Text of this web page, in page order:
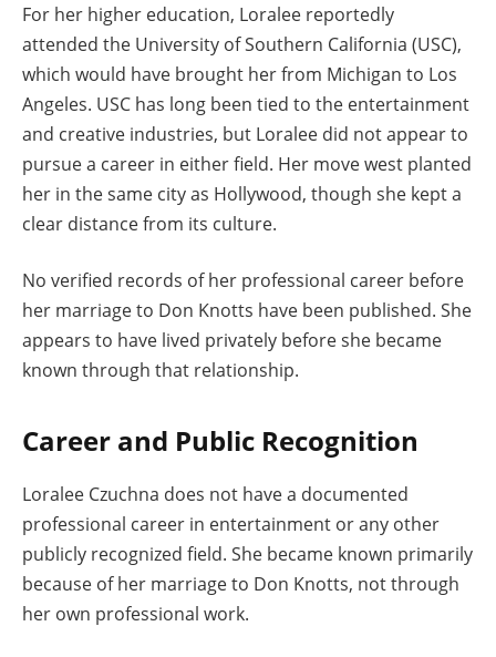
For her higher education, Loralee reportedly
attended the University of Southern California (USC),
which would have brought her from Michigan to Los
Angeles. USC has long been tied to the entertainment
and creative industries, but Loralee did not appear to
pursue a career in either field. Her move west planted
her in the same city as Hollywood, though she kept a
clear distance from its culture.
No verified records of her professional career before
her marriage to Don Knotts have been published. She
appears to have lived privately before she became
known through that relationship.
Career and Public Recognition
Loralee Czuchna does not have a documented
professional career in entertainment or any other
publicly recognized field. She became known primarily
because of her marriage to Don Knotts, not through
her own professional work.